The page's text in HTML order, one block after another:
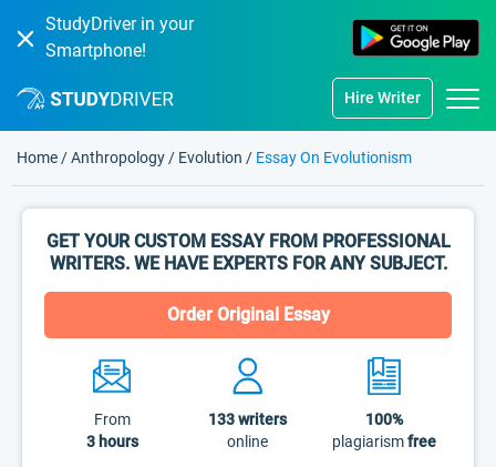
StudyDriver in your
Smartphone!
Hire Writer
Home /Anthropology / Evolution / Essay On Evolutionism
GET YOUR CUSTOM ESSAY FROM PROFESSIONAL
WRITERS. WE HAVE EXPERTS FOR ANY SUBJECT.
Order Original Essay
From
3 hours
133writers
online
100%
plagiarismfree